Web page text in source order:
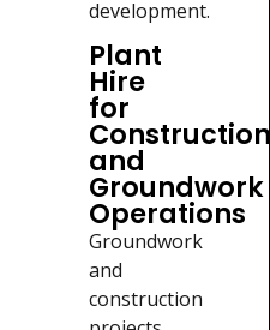
development.
Plant
Hire
for
Construction
and
Groundwork
Operations
Groundwork
and
construction